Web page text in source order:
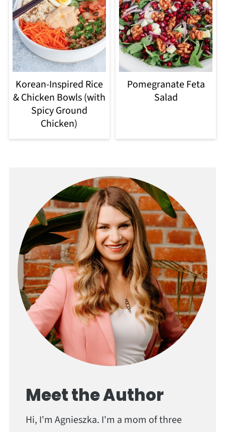
Korean-Inspired Rice
& Chicken Bowls (with
Spicy Ground
Chicken)
Pomegranate Feta
Salad
Meet the Author
Hi, I'm Agnieszka. I'm a mom of three